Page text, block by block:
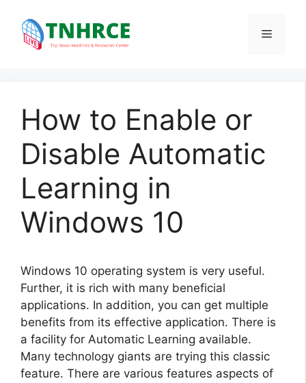
content
Menu
How to Enable or
Disable Automatic
Learning in
Windows 10
Windows 10 operating system is very useful.
Further, it is rich with many beneficial
applications. In addition, you can get multiple
benefits from its effective application. There is
a facility for Automatic Learning available.
Many technology giants are trying this classic
feature. There are various features aspects of